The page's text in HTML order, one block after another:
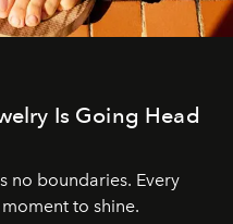
Is Going Head
no boundaries. Every
to shine.